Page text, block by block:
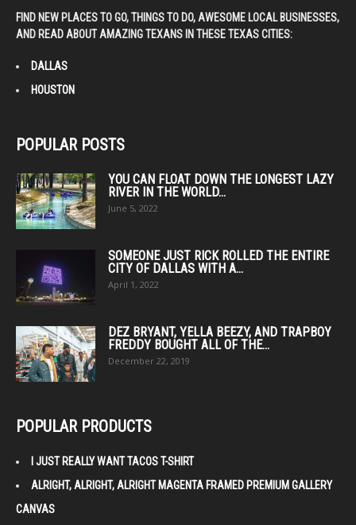
FIND NEW PLACES TO GO, THINGS TO DO, AWESOME LOCAL BUSINESSES,
AND READ ABOUT AMAZING TEXANS IN THESE TEXAS CITIES:
DALLAS
HOUSTON
POPULAR POSTS
YOU CAN FLOAT DOWN THE LONGEST LAZY
RIVER IN THE WORLD...
June 5, 2022
SOMEONE JUST RICK ROLLED THE ENTIRE
CITY OF DALLAS WITH A...
April 1, 2022
DEZ BRYANT, YELLA BEEZY, AND TRAPBOY
FREDDY BOUGHT ALL OF THE...
December 22, 2019
POPULAR PRODUCTS
I JUST REALLY WANT TACOS T-SHIRT
ALRIGHT, ALRIGHT, ALRIGHT MAGENTA FRAMED PREMIUM GALLERY
CANVAS